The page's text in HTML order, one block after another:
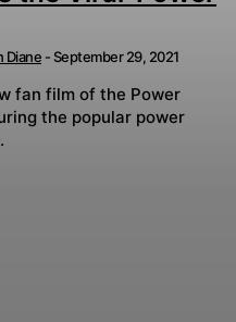
Diane -September 29, 2021
fan film of the Power
the popular power